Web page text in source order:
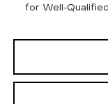
for Well-